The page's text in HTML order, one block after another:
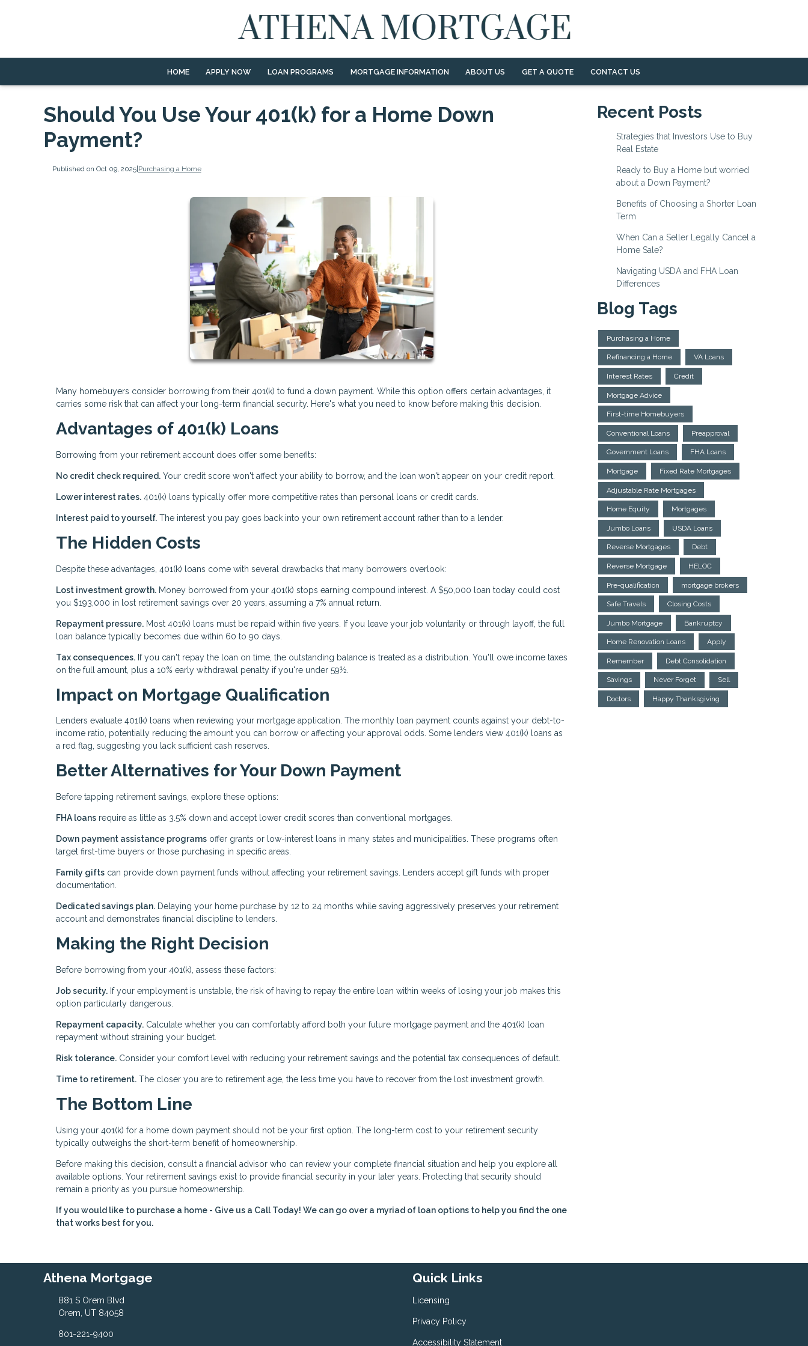
HOME APPLY NOW LOAN PROGRAMS MORTGAGE INFORMATION ABOUT US GET A QUOTE CONTACT US
Should You Use Your 401(k) for a Home Down
Payment?
Published on Oct 09, 2025| Purchasing a Home
Many homebuyers consider borrowing from their 401(k) to fund a down payment. While this option offers certain advantages, it
carries some risk that can affect your long-term financial security. Here's what you need to know before making this decision.
Advantages of 401(k) Loans
Borrowing from your retirement account does offer some benefits:
No credit check required. Your credit score won't affect your ability to borrow, and the loan won't appear on your credit report.
Lower interest rates. 401(k) loans typically offer more competitive rates than personal loans or credit cards.
Interest paid to yourself. The interest you pay goes back into your own retirement account rather than to a lender.
The Hidden Costs
Despite these advantages, 401(k) loans come with several drawbacks that many borrowers overlook:
Lost investment growth. Money borrowed from your 401(k) stops earning compound interest. A $50,000 loan today could cost
you $193,000 in lost retirement savings over 20 years, assuming a 7% annual return.
Repayment pressure. Most 401(k) loans must be repaid within five years. If you leave your job voluntarily or through layoff, the full
loan balance typically becomes due within 60 to 90 days.
Tax consequences. If you can't repay the loan on time, the outstanding balance is treated as a distribution. You'll owe income taxes
on the full amount, plus a 10% early withdrawal penalty if you're under 59½.
Impact on Mortgage Qualification
Lenders evaluate 401(k) loans when reviewing your mortgage application. The monthly loan payment counts against your debt-to-
income ratio, potentially reducing the amount you can borrow or affecting your approval odds. Some lenders view 401(k) loans as
a red flag, suggesting you lack sufficient cash reserves.
Better Alternatives for Your Down Payment
Before tapping retirement savings, explore these options:
FHA loans require as little as 3.5% down and accept lower credit scores than conventional mortgages.
Down payment assistance programs offer grants or low-interest loans in many states and municipalities. These programs often
target first-time buyers or those purchasing in specific areas.
Family gifts can provide down payment funds without affecting your retirement savings. Lenders accept gift funds with proper
documentation.
Dedicated savings plan. Delaying your home purchase by 12 to 24 months while saving aggressively preserves your retirement
account and demonstrates financial discipline to lenders.
Making the Right Decision
Before borrowing from your 401(k), assess these factors:
Job security. If your employment is unstable, the risk of having to repay the entire loan within weeks of losing your job makes this
option particularly dangerous.
Repayment capacity. Calculate whether you can comfortably afford both your future mortgage payment and the 401(k) loan
repayment without straining your budget.
Risk tolerance. Consider your comfort level with reducing your retirement savings and the potential tax consequences of default.
Time to retirement. The closer you are to retirement age, the less time you have to recover from the lost investment growth.
The Bottom Line
Using your 401(k) for a home down payment should not be your first option. The long-term cost to your retirement security
typically outweighs the short-term benefit of homeownership.
Before making this decision, consult a financial advisor who can review your complete financial situation and help you explore all
available options. Your retirement savings exist to provide financial security in your later years. Protecting that security should
remain a priority as you pursue homeownership.
If you would like to purchase a home - Give us a Call Today! We can go over a myriad of loan options to help you find the one
that works best for you.
Recent Posts
Strategies that Investors Use to Buy
Real Estate
Ready to Buy a Home but worried
about a Down Payment?
Benefits of Choosing a Shorter Loan
Term
When Can a Seller Legally Cancel a
Home Sale?
Navigating USDA and FHA Loan
Differences
Blog Tags
Purchasing a Home
Refinancing a Home VA Loans
Interest Rates Credit
Mortgage Advice
First-time Homebuyers
Conventional Loans Preapproval
Government Loans FHA Loans
Mortgage Fixed Rate Mortgages
Adjustable Rate Mortgages
Home Equity Mortgages
Jumbo Loans USDA Loans
Reverse Mortgages Debt
Reverse Mortgage HELOC
Pre-qualification mortgage brokers
Safe Travels Closing Costs
Jumbo Mortgage Bankruptcy
Home Renovation Loans Apply
Remember Debt Consolidation
Savings Never Forget Sell
Doctors Happy Thanksgiving
Athena Mortgage
881 S Orem Blvd
Orem, UT 84058
801-221-9400
Quick Links
Licensing
Privacy Policy
Accessibility Statement